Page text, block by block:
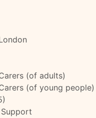
(of adults)
(of young people)